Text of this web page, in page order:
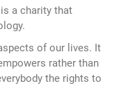
a charity that
of our lives. It
rather than
the rights to